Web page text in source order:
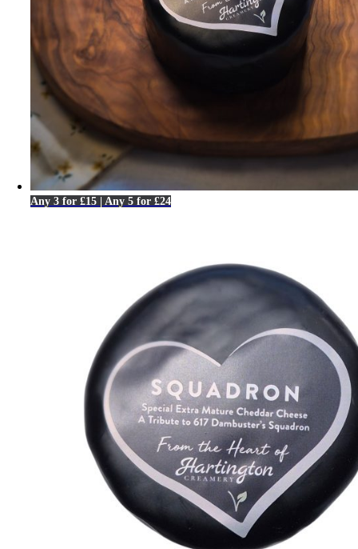
Any 3 for £15 | Any 5 for £24